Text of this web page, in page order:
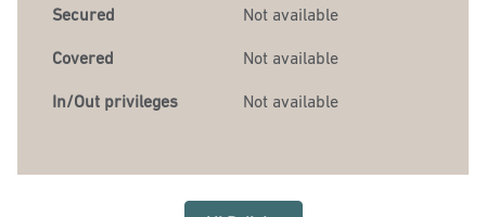
Secured Not available
Covered Not available
In/Out privileges Not available